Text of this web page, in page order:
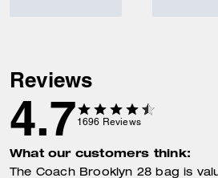
Reviews
4.7 1696 Reviews
What our customers think:
The Coach Brooklyn 28 bag is